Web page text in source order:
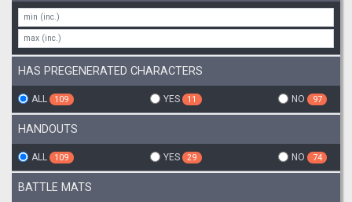
HAS PREGENERATED CHARACTERS
ALL 109 YES 11 NO 97
HANDOUTS
ALL 109 YES 29 NO 74
BATTLE MATS